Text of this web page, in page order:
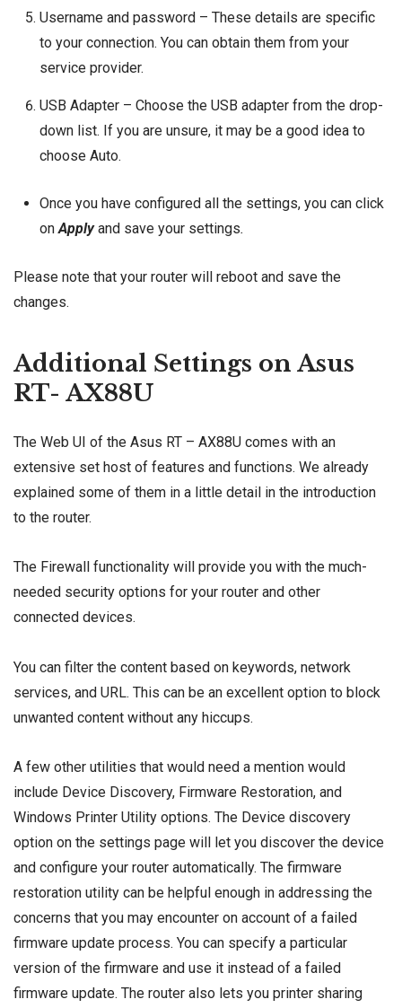
Username and password – These details are specific
to your connection. You can obtain them from your
service provider.
USB Adapter – Choose the USB adapter from the drop-
down list. If you are unsure, it may be a good idea to
choose Auto.
Once you have configured all the settings, you can click
onApplyand save your settings.
Please note that your router will reboot and save the
changes.
Additional Settings on Asus
RT- AX88U
The Web UI of the Asus RT – AX88U comes with an
extensive set host of features and functions. We already
explained some of them in a little detail in the introduction
to the router.
The Firewall functionality will provide you with the much-
needed security options for your router and other
connected devices.
You can filter the content based on keywords, network
services, and URL. This can be an excellent option to block
unwanted content without any hiccups.
A few other utilities that would need a mention would
include Device Discovery, Firmware Restoration, and
Windows Printer Utility options. The Device discovery
option on the settings page will let you discover the device
and configure your router automatically. The firmware
restoration utility can be helpful enough in addressing the
concerns that you may encounter on account of a failed
firmware update process. You can specify a particular
version of the firmware and use it instead of a failed
firmware update. The router also lets you printer sharing